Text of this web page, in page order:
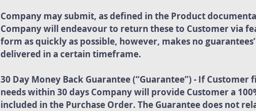
Company may submit, as defined in the Product
Company will endeavour to return these to Customer via
form as quickly as possible, however, makes no
delivered in a certain timeframe.
30 Day Money Back Guarantee (“Guarantee”) - If
needs within 30 days Company will provide Customer a
included in the Purchase Order. The Guarantee does not